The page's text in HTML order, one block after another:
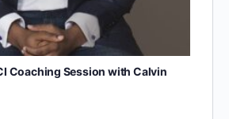
Coaching Session with Calvin